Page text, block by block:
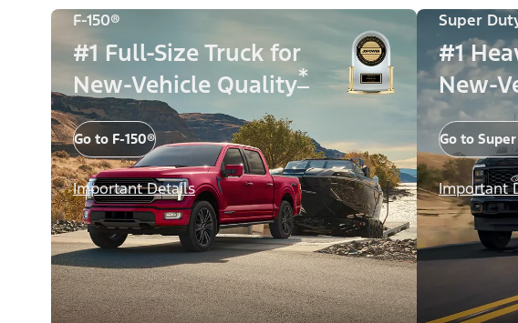
F-150®
#1 Full-Size Truck for
New-Vehicle Quality*
Go to F-150®
Important Details
Super
#1
New-
Go to
Important